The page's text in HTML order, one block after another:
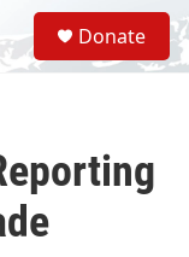
S
e
a
Donate